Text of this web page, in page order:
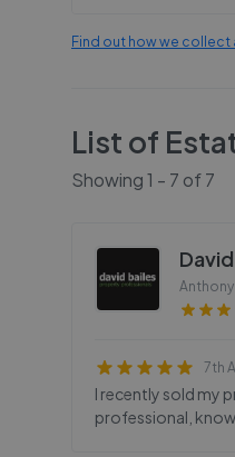
Find out how we
List of
Showing1 - 7 of7
7th
I recently sold my
professional,